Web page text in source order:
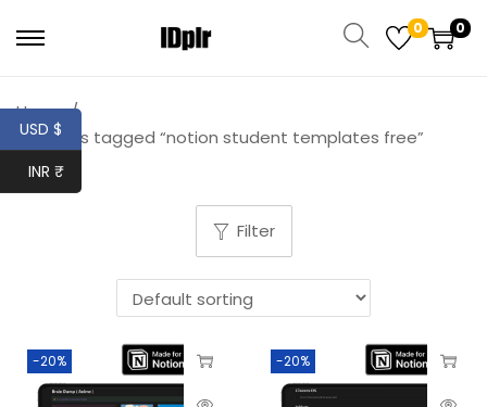
0 0
Home /
Products tagged “notion student templates free”
Filter
-20% -20%
USD $
INR ₹